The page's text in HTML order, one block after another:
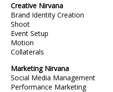
Creative Nirvana
Brand Identity Creation
Shoot
Event Setup
Motion
Collaterals
Marketing Nirvana
Social Media Management
Performance Marketing